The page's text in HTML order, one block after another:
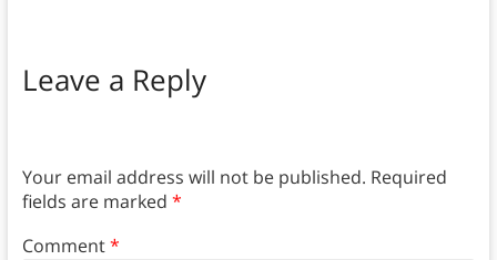
Leave a Reply
Your email address will not be published. Required
fields are marked *
Comment*